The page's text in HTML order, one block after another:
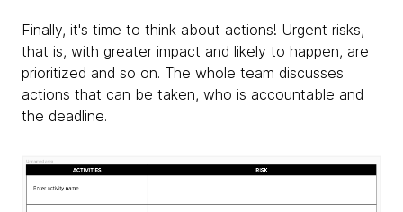
Finally, it's time to think about actions! Urgent risks,
that is, with greater impact and likely to happen, are
prioritized and so on. The whole team discusses
actions that can be taken, who is accountable and
the deadline.